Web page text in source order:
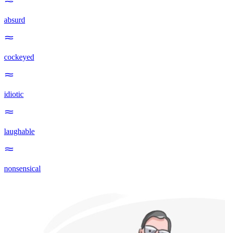
absurd
cockeyed
idiotic
laughable
nonsensical